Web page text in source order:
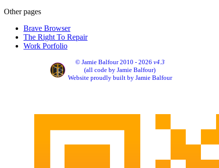
Other pages
Brave Browser
The Right To Repair
Work Porfolio
© Jamie Balfour 2010 - 2026 v4.3
(all code by Jamie Balfour)
Website proudly built by Jamie Balfour